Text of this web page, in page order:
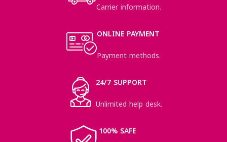
Carrier information.
ONLINE PAYMENT
Payment methods.
24/7 SUPPORT
Unlimited help desk.
100% SAFE